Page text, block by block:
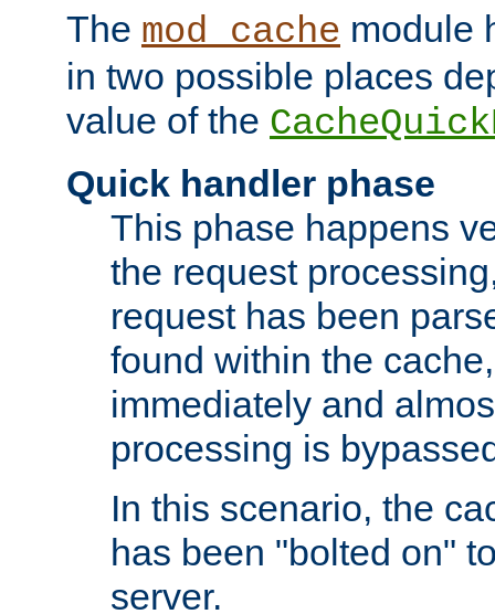
The mod_cache module
in two possible places
value of the
Quick handler phase
This phase happens
the request
request has been
found within the
immediately and
processing is
In this scenario, the
has been "bolted on"
server.